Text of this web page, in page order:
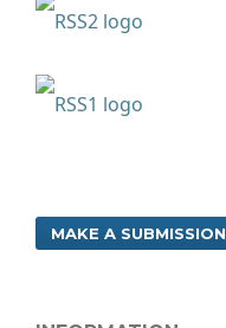
MAKE A SUBMISSION